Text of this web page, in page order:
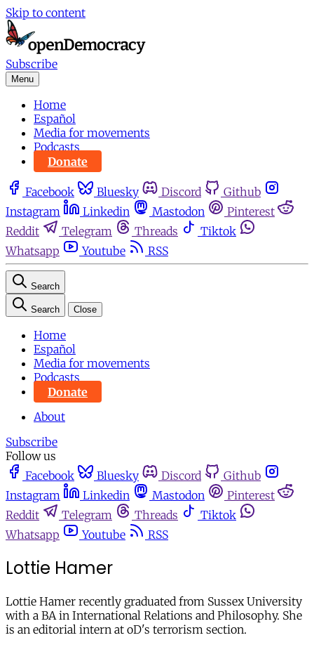
Skip to content
Subscribe
Menu
Home
Español
Media for movements
Podcasts
Donate
Facebook Bluesky Discord
Github
Instagram
Linkedin Mastodon
Pinterest
Reddit
Telegram Threads
Tiktok
Whatsapp
Youtube RSS
Search
Search Close
Home
Español
Media for movements
Podcasts
Donate
About
Subscribe
Follow us
Facebook
Bluesky Discord
Github
Instagram
Linkedin Mastodon
Pinterest
Reddit
Telegram Threads
Tiktok
Whatsapp
Youtube RSS
Lottie Hamer
Lottie Hamer recently graduated from Sussex University
with a BA in International Relations and Philosophy. She
is an editorial intern at oD's terrorism section.